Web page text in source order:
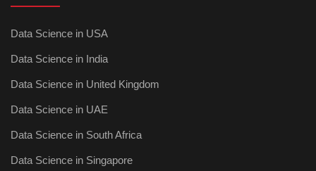
Data Science in USA
Data Science in India
Data Science in United Kingdom
Data Science in UAE
Data Science in South Africa
Data Science in Singapore